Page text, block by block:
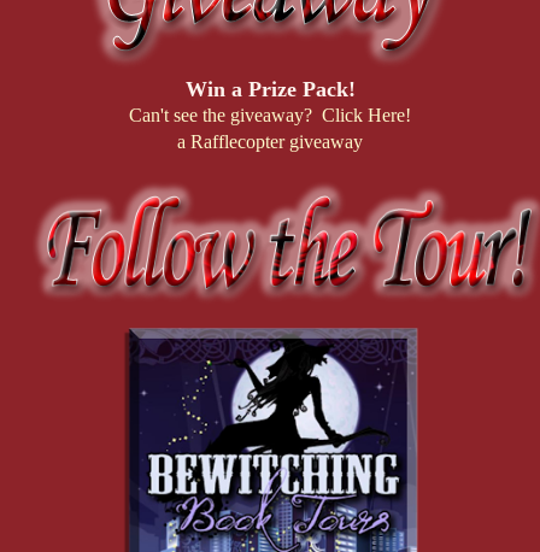
Win a Prize Pack!
Can't see the giveaway? Click Here!
a Rafflecopter giveaway